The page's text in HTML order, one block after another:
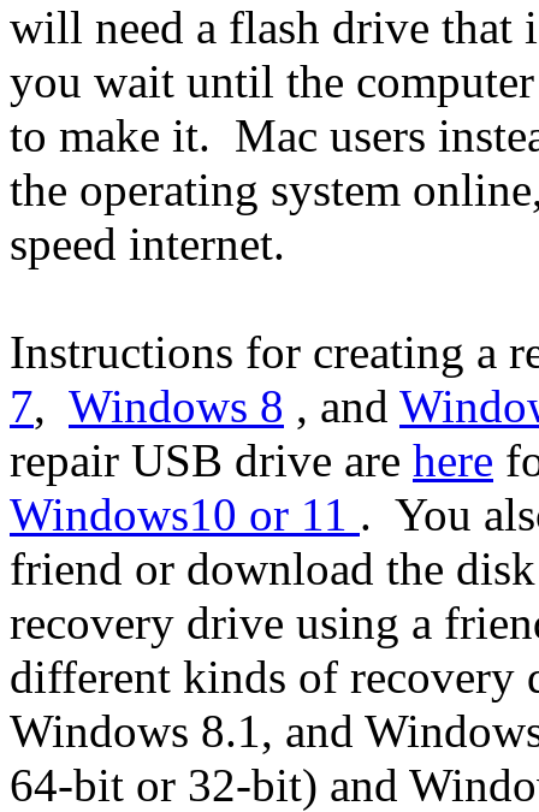
will need a flash drive
you wait until the
to make it. Mac users
the operating system
speed internet.
Instructions for creating a
7, Windows 8 , and
repair USB drive are here
Windows10 or 11 . You
friend or download the
recovery drive using a
different kinds of recovery
Windows 8.1, and
64-bit or 32-bit) and